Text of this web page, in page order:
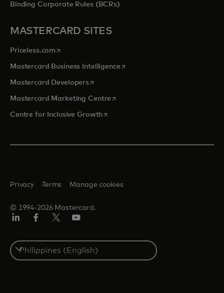
Binding Corporate Rules (BCRs)
MASTERCARD SITES
Priceless.com opens in a new tab
Mastercard Business Intelligenceopens in a new tab
Mastercard Developersopens in a new tab
Mastercard Marketing Centre opens in a new tab
Centre for Inclusive Growthopens in a new tab
© 1994-2026 Mastercard.
Privacy Terms Manage cookies
Select
a
country